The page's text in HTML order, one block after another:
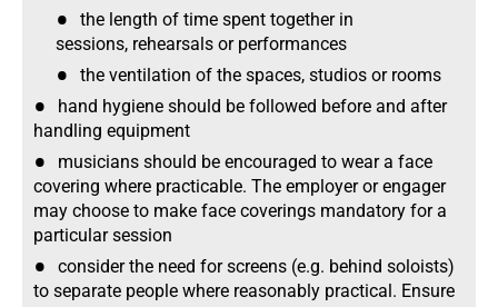
the length of time spent together in
sessions, rehearsals or performances
the ventilation of the spaces, studios or rooms
hand hygiene should be followed before and after
handling equipment
musicians should be encouraged to wear a face
covering where practicable. The employer or engager
may choose to make face coverings mandatory for a
particular session
consider the need for screens (e.g. behind soloists)
to separate people where reasonably practical. Ensure